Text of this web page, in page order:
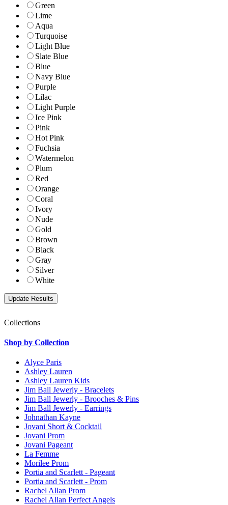
Green
Lime
Aqua
Turquoise
Light Blue
Slate Blue
Blue
Navy Blue
Purple
Lilac
Light Purple
Ice Pink
Pink
Hot Pink
Fuchsia
Watermelon
Plum
Red
Orange
Coral
Ivory
Nude
Gold
Brown
Black
Gray
Silver
White
Collections
Shop by Collection
Alyce Paris
Ashley Lauren
Ashley Lauren Kids
Jim Ball Jewerly - Bracelets
Jim Ball Jewerly - Brooches & Pins
Jim Ball Jewerly - Earrings
Johnathan Kayne
Jovani Short & Cocktail
Jovani Prom
Jovani Pageant
La Femme
Morilee Prom
Portia and Scarlett - Pageant
Portia and Scarlett - Prom
Rachel Allan Prom
Rachel Allan Perfect Angels